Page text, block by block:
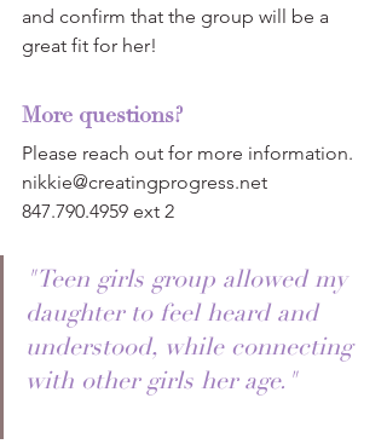
and confirm that the group will be a
great fit for her!
More questions?
Please reach out for more information.
nikkie@creatingprogress.net
847.790.4959 ext 2
"Teen girls group allowed my
daughter to feel heard and
understood, while connecting
with other girls her age."